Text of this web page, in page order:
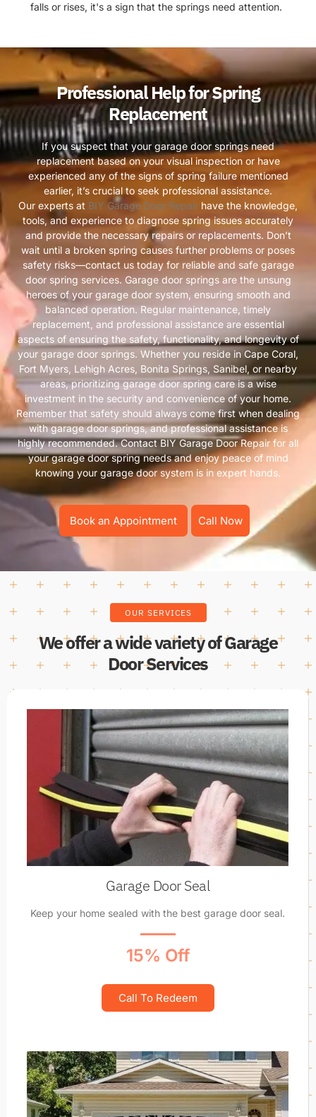
falls or rises, it's a sign that the springs need attention.
Professional Help for Spring
Replacement
If you suspect that your garage door springs need
replacement based on your visual inspection or have
experienced any of the signs of spring failure mentioned
earlier, it’s crucial to seek professional assistance.
Our experts at BIY Garage Door Repair have the knowledge,
tools, and experience to diagnose spring issues accurately
and provide the necessary repairs or replacements. Don’t
wait until a broken spring causes further problems or poses
safety risks—contact us today for reliable and safe garage
door spring services. Garage door springs are the unsung
heroes of your garage door system, ensuring smooth and
balanced operation. Regular maintenance, timely
replacement, and professional assistance are essential
aspects of ensuring the safety, functionality, and longevity of
your garage door springs. Whether you reside in Cape Coral,
Fort Myers, Lehigh Acres, Bonita Springs, Sanibel, or nearby
areas, prioritizing garage door spring care is a wise
investment in the security and convenience of your home.
Remember that safety should always come first when dealing
with garage door springs, and professional assistance is
highly recommended. Contact BIY Garage Door Repair for all
your garage door spring needs and enjoy peace of mind
knowing your garage door system is in expert hands.
Book an Appointment Call Now
OUR SERVICES
We offer a wide variety of Garage
Door Services
Garage Door Seal
Keep your home sealed with the best garage door seal.
15% Off
Call To Redeem